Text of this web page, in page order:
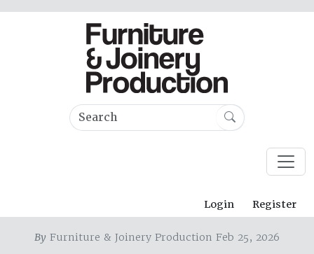
Login Register
By Furniture & Joinery Production Feb 25, 2026